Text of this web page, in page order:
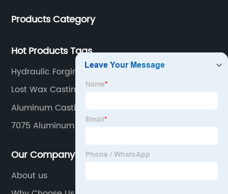
Products Category
Hot Products Tags
Hydraulic Forging
Lost Wax Casting
Aluminum Casting Parts
7075 Aluminum Forging
Our Company
About us